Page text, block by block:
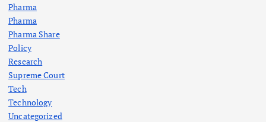
Pharma
Pharma
Pharma Share
Policy
Research
Supreme Court
Tech
Technology
Uncategorized